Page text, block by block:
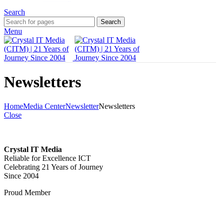
Search
Search
Menu
Newsletters
HomeMedia CenterNewsletterNewsletters
Close
Crystal IT Media
Reliable for Excellence ICT
Celebrating 21 Years of Journey
Since 2004
Proud Member